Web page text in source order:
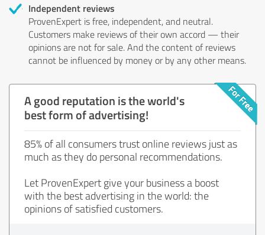
Independent reviews
ProvenExpert is free, independent, and neutral.
Customers make reviews of their own accord — their
opinions are not for sale. And the content of reviews
cannot be influenced by money or by any other means.
A good reputation is the world's
best form of advertising!
85% of all consumers trust online reviews just as
much as they do personal recommendations.
Let ProvenExpert give your business a boost
with the best advertising in the world: the
opinions of satisfied customers.